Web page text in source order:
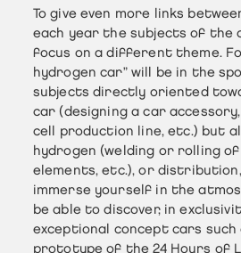
To give even more links
each year the subjects of the
focus on a different theme.
hydrogen car” will be in the
subjects directly oriented
car (designing a car
cell production line, etc.) but
hydrogen (welding or rolling
elements, etc.), or
immerse yourself in the
be able to discover, in
exceptional concept cars such
prototype of the 24 Hours of